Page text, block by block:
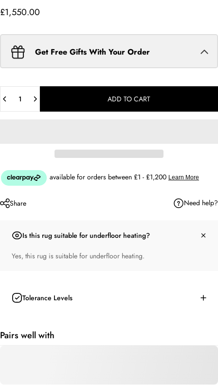
£1,550.00
Get Free Gifts With Your Order
ADD TO CART
Share Need help?
Is this rug suitable for underfloor heating?
Yes, this rug is suitable for underfloor heating.
Tolerance Levels
Pairs well with